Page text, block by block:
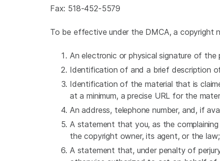
Fax: 518-452-5579
To be effective under the DMCA, a copyright
An electronic or physical signature of
Identification of and a brief description
Identification of the material that is
at a minimum, a precise URL for the
An address, telephone number, and, if
A statement that you, as the
the copyright owner, its agent, or the
A statement that, under penalty of